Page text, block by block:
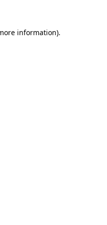
information).